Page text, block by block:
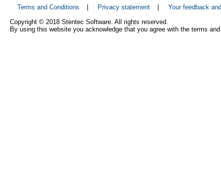
Terms and Conditions | Privacy statement |
Your feedback
Copyright © 2018 Stentec Software. All rights reserved.
By using this website you acknowledge that you agree with the terms